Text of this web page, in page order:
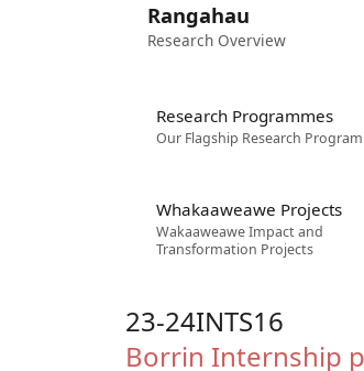
Rangahau
Research Overview
Research Programmes
Our Flagship Research
Whakaaweawe Projects
Wakaaweawe Impact and
Transformation Projects
23-24INTS16
Borrin Internship